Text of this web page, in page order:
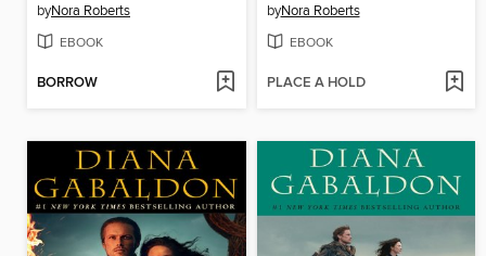
byNora Roberts
EBOOK
BORROW
byNora Roberts
EBOOK
PLACE A HOLD